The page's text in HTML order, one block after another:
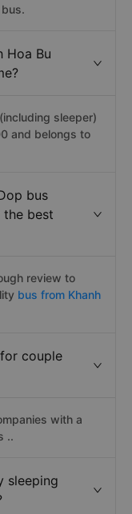
Hoa Bu
sleeper)
and belongs to
bus
best
review to
bus from Khanh
couple
with a
..
sleeping